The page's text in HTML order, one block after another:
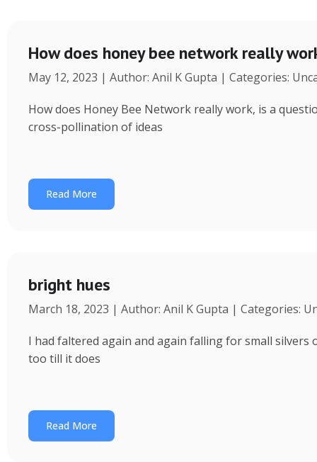
How does honey bee network really
May 12, 2023 | Author: Anil K Gupta | Categories:
How does Honey Bee Network really work, is a
cross-pollination of ideas
Read More
bright hues
March 18, 2023 | Author: Anil K Gupta | Categories:
I had faltered again and again falling for small
too till it does
Read More